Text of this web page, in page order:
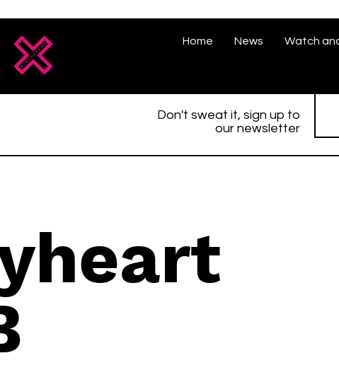
Home News Watch
Don't sweat it, sign up to
our newsletter